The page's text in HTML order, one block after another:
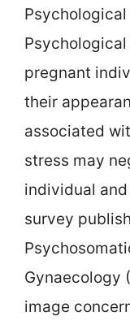
pregnant
their
associated
stress may
individual
survey
Gynaecology
image